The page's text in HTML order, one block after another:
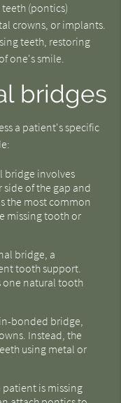
(pontics)
crowns, or implants.
teeth, restoring
one's smile.
bridges
a patient's specific
bridge involves
of the gap and
the most common
missing tooth or
bridge, a
tooth support.
one natural tooth
bonded bridge,
Instead, the
using metal or
patient is missing